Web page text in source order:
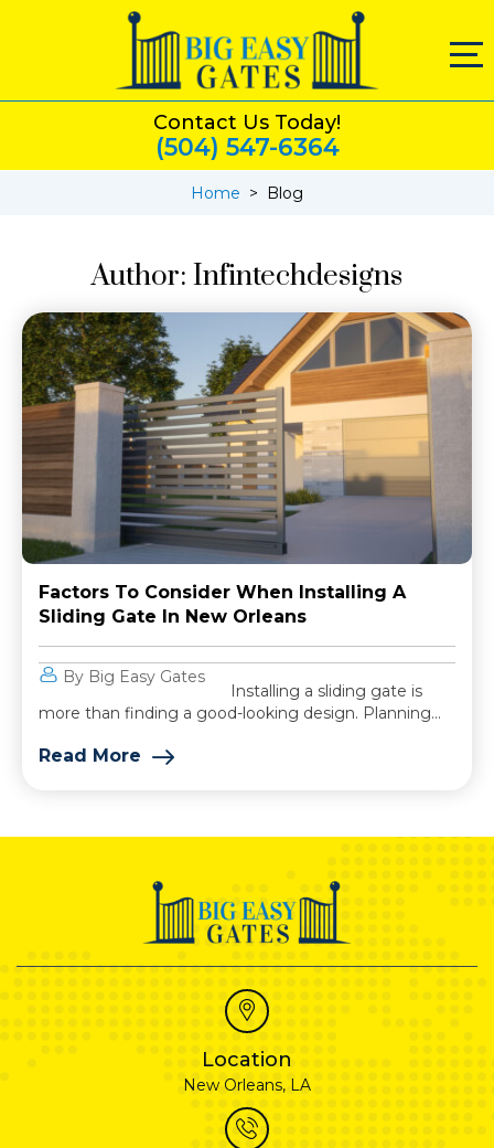
Contact Us Today!
(504) 547-6364
Home > Blog
Author: Infintechdesigns
Factors To Consider When Installing A
Sliding Gate In New Orleans
By Big Easy Gates
Installing a sliding gate is
more than finding a good-looking design. Planning...
Read More
Location
New Orleans, LA